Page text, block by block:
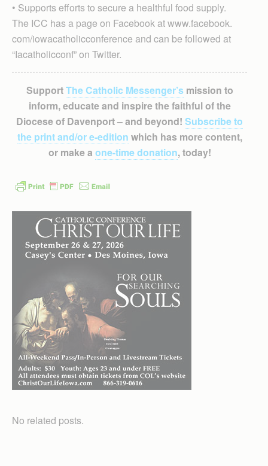
• Supports efforts to secure a healthful food supply.
The ICC has a page on Facebook at www.facebook.
com/iowacatholicconference and can be followed at
“Iacatholicconf” on Twitter.
SupportThe Catholic Messenger’smission to
inform, educate and inspire the faithful of the
Diocese of Davenport – and beyond! Subscribe to
the print and/or e-edition which has more content,
or make a one-time donation, today!
No related posts.